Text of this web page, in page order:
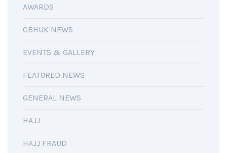
AWARDS
CBHUK NEWS
EVENTS & GALLERY
FEATURED NEWS
GENERAL NEWS
HAJJ
HAJJ FRAUD